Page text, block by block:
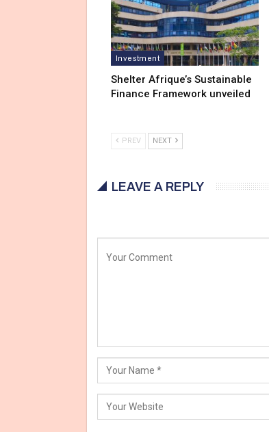
Investment
Shelter Afrique’s Sustainable
Finance Framework unveiled
PREV NEXT
LEAVE A REPLY